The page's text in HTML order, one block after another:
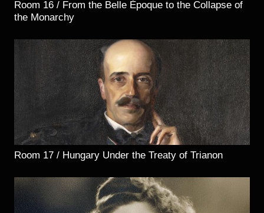
Room 16 / From the Belle Époque to the Collapse of
the Monarchy
Room 17 / Hungary Under the Treaty of Trianon